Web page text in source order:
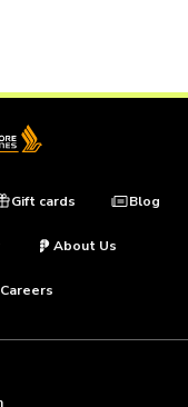
Gift cards Blog
About Us
Careers